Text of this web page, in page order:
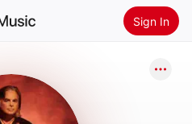
Sign In